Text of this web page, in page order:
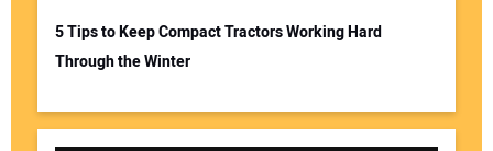
5 Tips to Keep Compact Tractors Working Hard
Through the Winter